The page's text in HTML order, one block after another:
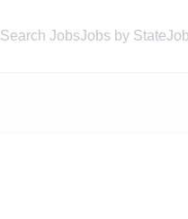
Search JobsJobs by State